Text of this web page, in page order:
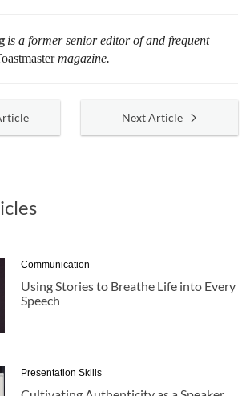
is a former senior editor of and frequent
magazine.
Next Article
Communication
Using Stories to Breathe Life into Every
Speech
Presentation Skills